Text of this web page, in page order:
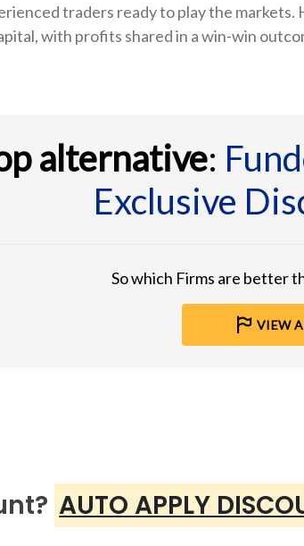
traders ready to play the markets.
with profits shared in a win-win
alternative:
Exclusive
So which Firms are better
VIEW
AUTO APPLY